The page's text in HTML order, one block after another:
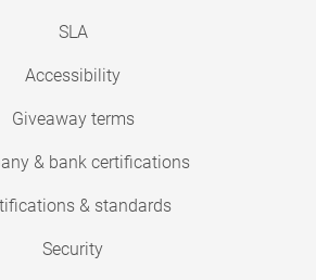
SLA
Accessibility
Giveaway terms
& bank certifications
& standards
Security